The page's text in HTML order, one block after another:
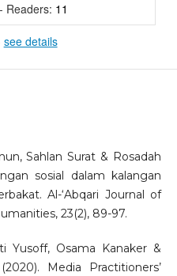
Readers: 11
see details
Sahlan Surat & Rosadah
sosial dalam kalangan
Al-‘Abqari Journal of
23(2), 89-97.
Yusoff, Osama Kanaker &
Media Practitioners’